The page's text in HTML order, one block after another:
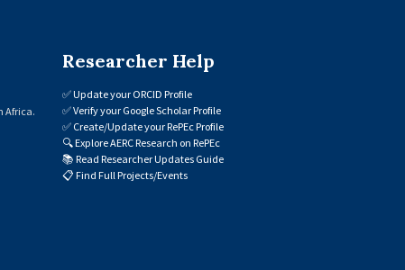
Africa.
Researcher Help
✅Update your ORCID Profile
✅Verify your Google Scholar Profile
✅ Create/Update your RePEc Profile
🔍Explore AERC Research on RePEc
📚 Read Researcher Updates Guide
📋 Find Full Projects/Events